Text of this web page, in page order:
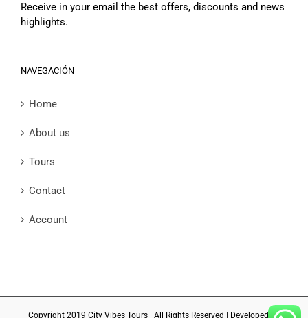
Receive in your email the best offers, discounts and news
highlights.
NAVEGACIÓN
Home
About us
Tours
Contact
Account
Copyright 2019 City Vibes Tours | All Rights Reserved | Developed by